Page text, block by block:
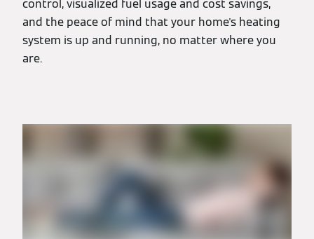
control, visualized fuel usage and cost savings,
and the peace of mind that your home's heating
system is up and running, no matter where you
are.